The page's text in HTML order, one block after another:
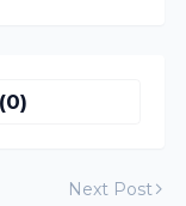
Next Post